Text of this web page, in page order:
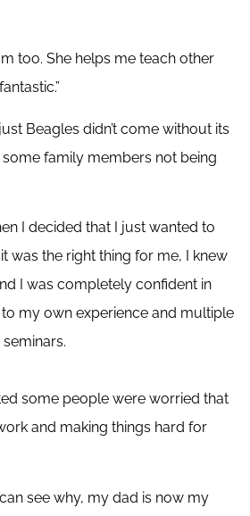
too. She helps me teach other
Beagles didn’t come without its
family members not being
I decided that I just wanted to
was the right thing for me, I knew
I was completely confident in
my own experience and multiple
some people were worried that
and making things hard for
see why, my dad is now my